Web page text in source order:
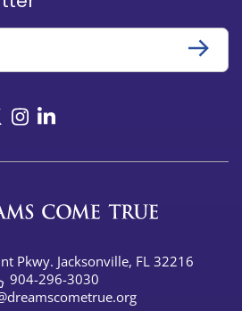
Pkwy. Jacksonville, FL 32216
904-296-3030